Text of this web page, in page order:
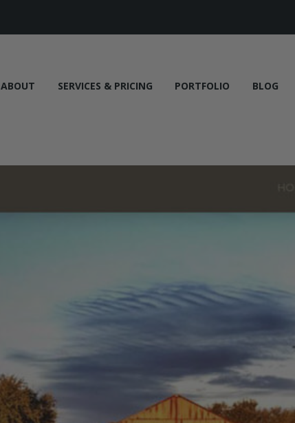
ABOUT SERVICES & PRICING PORTFOLIO BLOG